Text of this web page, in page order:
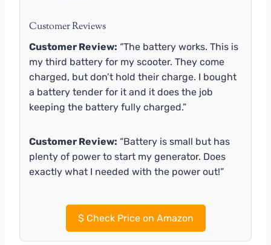
Customer Reviews
Customer Review: “The battery works. This is
my third battery for my scooter. They come
charged, but don’t hold their charge. I bought
a battery tender for it and it does the job
keeping the battery fully charged.”
Customer Review: “Battery is small but has
plenty of power to start my generator. Does
exactly what I needed with the power out!”
$Check Price on Amazon